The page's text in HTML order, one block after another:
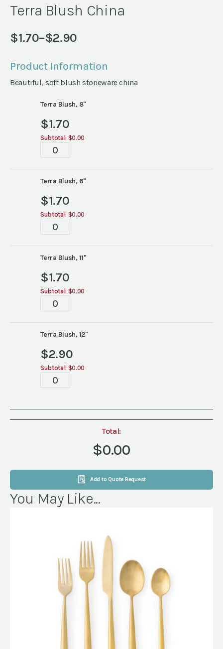
Terra Blush China
$1.70–$2.90
Price
$1.70
through
$2.90
Product Information
Beautiful, soft blush stoneware china
Terra Blush, 8"
$1.70
Subtotal: $0.00
Terra
quantity
Terra Blush, 6"
$1.70
Subtotal: $0.00
Terra
quantity
Terra Blush, 11"
$1.70
Subtotal: $0.00
Terra
quantity
Terra Blush, 12"
$2.90
Subtotal: $0.00
Terra
quantity
Total:
$0.00
Add to Quote Request
You May Like...